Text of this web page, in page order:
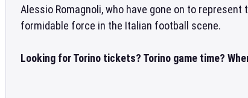
Alessio Romagnoli, who have gone on to
formidable force in the Italian football scene.
Looking for Torino tickets? Torino game time?